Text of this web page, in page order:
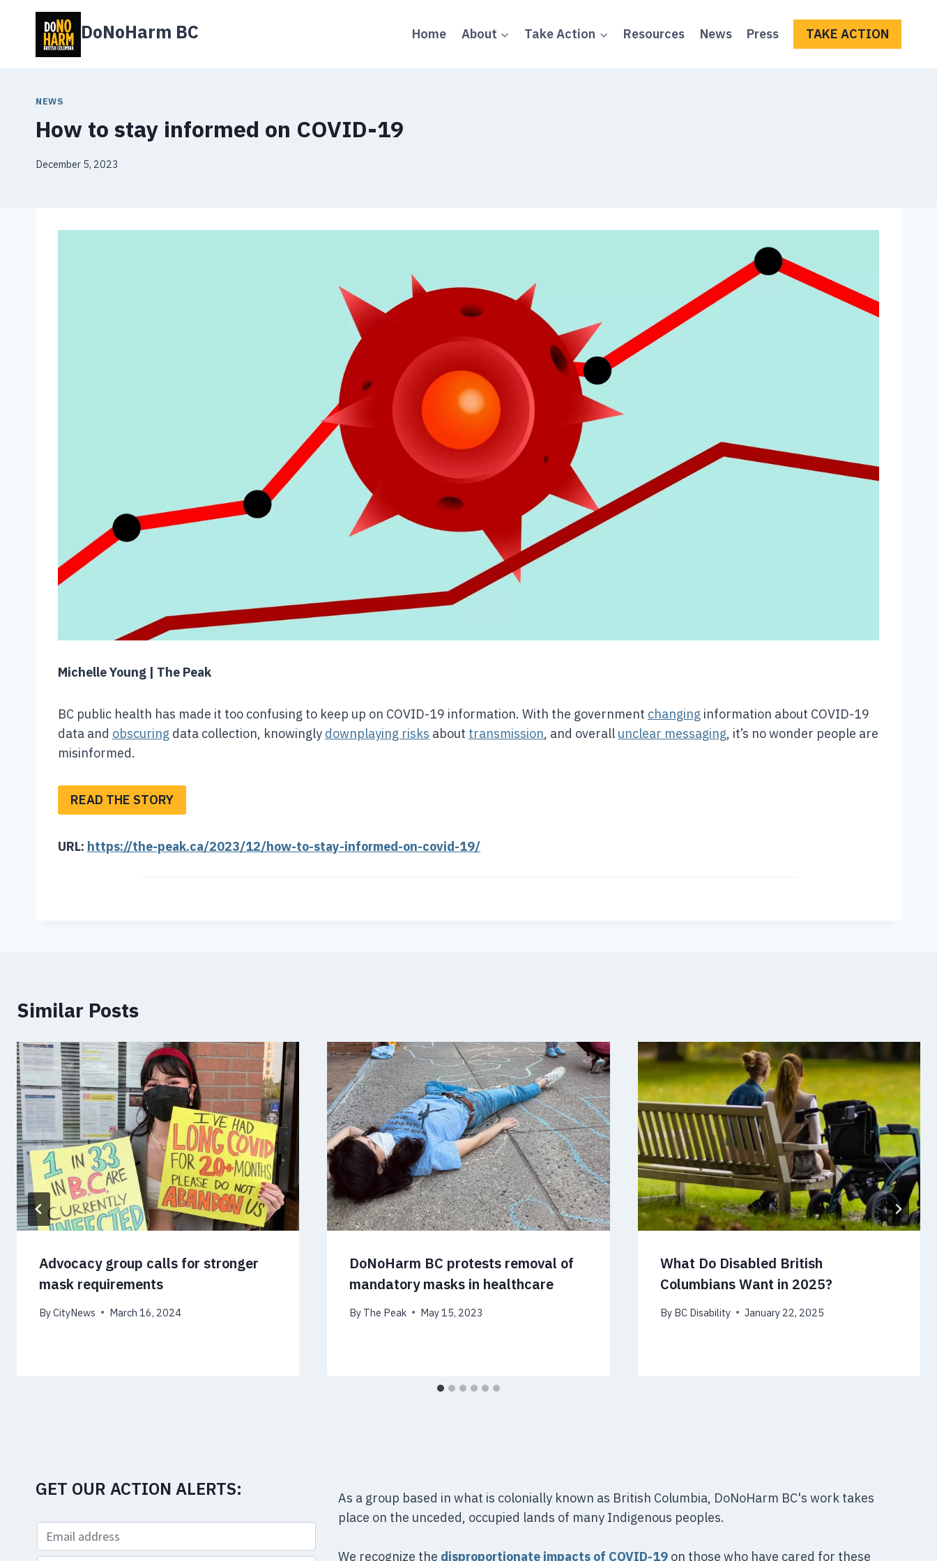
content
DoNoHarm BC Home About Take Action Resources News Press TAKE ACTION
NEWS
How to stay informed on COVID-19
December 5, 2023
Michelle Young | The Peak
BC public health has made it too confusing to keep up on COVID-19 information. With the government changing information about COVID-19
data and obscuring data collection, knowingly downplaying risks about transmission, and overall unclear messaging, it’s no wonder people are
misinformed.
READ THE STORY
URL: https://the-peak.ca/2023/12/how-to-stay-informed-on-covid-19/
Similar Posts
Advocacy group calls for stronger
mask requirements
ByCityNews March 16, 2024
DoNoHarm BC protests removal of
mandatory masks in healthcare
By The Peak May 15, 2023
What Do Disabled British
Columbians Want in 2025?
By BC Disability January 22, 2025
GET OUR ACTION ALERTS:
As a group based in what is colonially known as British Columbia, DoNoHarm BC's work takes
place on the unceded, occupied lands of many Indigenous peoples.
We recognize the disproportionate impacts of COVID-19 on those who have cared for these